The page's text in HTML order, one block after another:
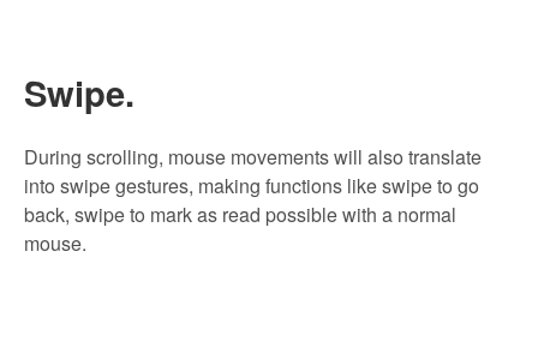
Swipe.
During scrolling, mouse movements will also translate
into swipe gestures, making functions like swipe to go
back, swipe to mark as read possible with a normal
mouse.